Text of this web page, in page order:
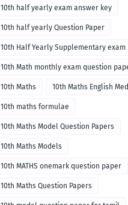
10th half yearly exam answer key
10th half yearly Question Paper
10th Half Yearly Supplementary exam
10th Math monthly exam question
10th Maths 10th Maths English
10th maths formulae
10th Maths Model Question Papers
10th Maths Models
10th MATHS onemark question paper
10th Maths Question Papers